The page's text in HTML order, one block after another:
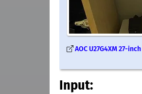
AOC U27G4XM 27-
Input: